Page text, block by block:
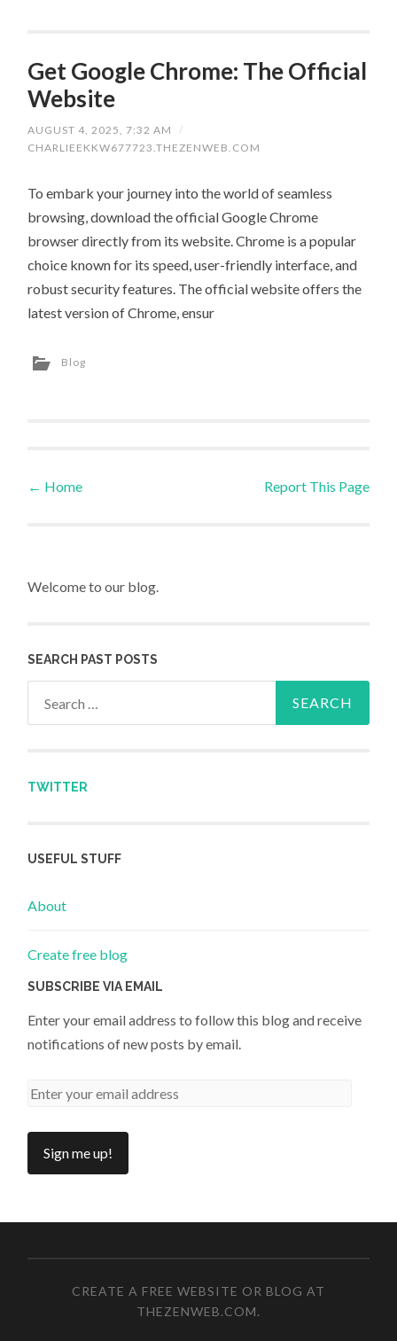
Get Google Chrome: The Official
Website
AUGUST 4, 2025, 7:32 AM
/
CHARLIEEKKW677723.THEZENWEB.COM
To embark your journey into the world of seamless
browsing, download the official Google Chrome
browser directly from its website. Chrome is a popular
choice known for its speed, user-friendly interface, and
robust security features. The official website offers the
latest version of Chrome, ensur
Blog
Post navigation
← Home Report This Page
Welcome to our blog.
SEARCH PAST POSTS
TWITTER
USEFUL STUFF
About
Create free blog
SUBSCRIBE VIA EMAIL
Enter your email address to follow this blog and receive
notifications of new posts by email.
CREATE A FREE WEBSITE OR BLOG AT
THEZENWEB.COM.